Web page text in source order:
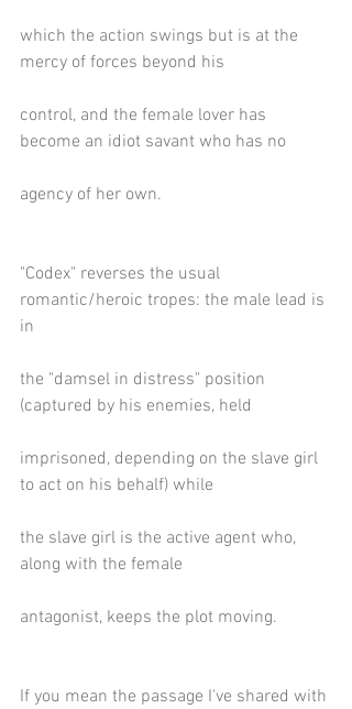
which the action swings but is at the
mercy of forces beyond his
control, and the female lover has
become an idiot savant who has no
agency of her own.
"Codex" reverses the usual
romantic/heroic tropes: the male lead is
in
the "damsel in distress" position
(captured by his enemies, held
imprisoned, depending on the slave girl
to act on his behalf) while
the slave girl is the active agent who,
along with the female
antagonist, keeps the plot moving.
If you mean the passage I've shared with